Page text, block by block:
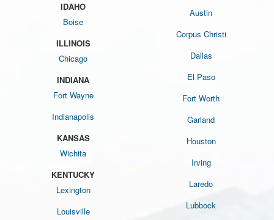
IDAHO
Boise
ILLINOIS
Chicago
INDIANA
Fort Wayne
Indianapolis
KANSAS
Wichita
KENTUCKY
Lexington
Louisville
Austin
Corpus Christi
Dallas
El Paso
Fort Worth
Garland
Houston
Irving
Laredo
Lubbock